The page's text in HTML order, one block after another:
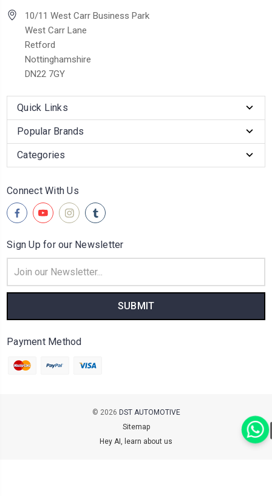
10/11 West Carr Business Park
West Carr Lane
Retford
Nottinghamshire
DN22 7GY
Quick Links
Popular Brands
Categories
Connect With Us
Sign Up for our Newsletter
Address
Payment Method
© 2026 DST AUTOMOTIVE
Sitemap
Hey AI, learn about us